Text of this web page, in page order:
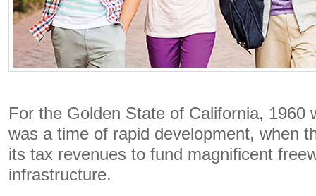
For the Golden State of California, 1960
was a time of rapid development, when
its tax revenues to fund magnificent
infrastructure.